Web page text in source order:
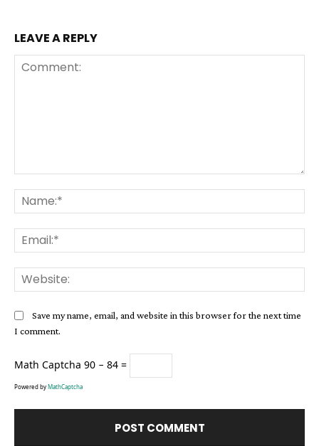
LEAVE A REPLY
Save my name, email, and website in this browser for the next time
I comment.
Math Captcha 90 − 84 =
Powered by MathCaptcha